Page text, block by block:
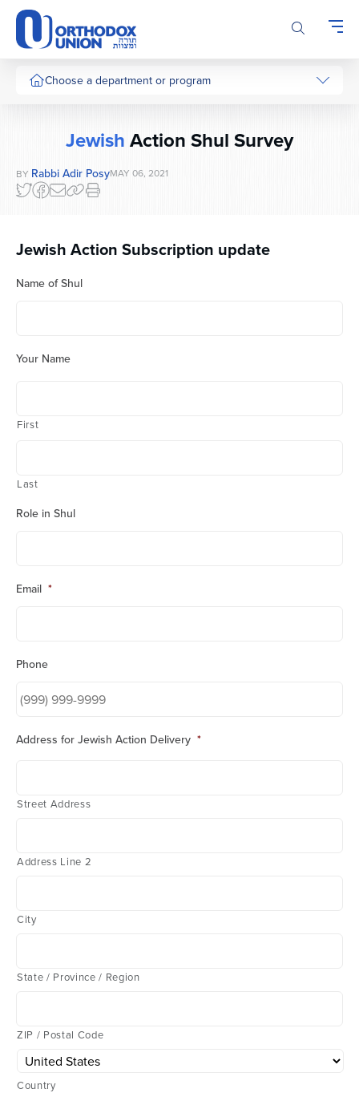
Please
note:
This
website
includesChoose a department or program
Jewish Action Shul Survey
BY Rabbi Adir PosyMAY 06, 2021
Jewish Action Subscription update
Name of Shul
Your Name
First
Last
Role in Shul
Email *
Phone
Address for Jewish Action Delivery *
Street Address
Address Line 2
City
State / Province / Region
ZIP / Postal Code
Country